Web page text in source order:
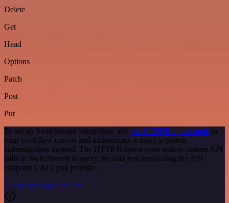
Delete
Get
Head
Options
Patch
Post
Put
To set up Switchboard integration, add the HTTP Request node to
your workflow canvas and authenticate it using a generic
authentication method. The HTTP Request node makes custom API
calls to Switchboard to query the data you need using the API
endpoint URLs you provide.
See the example here